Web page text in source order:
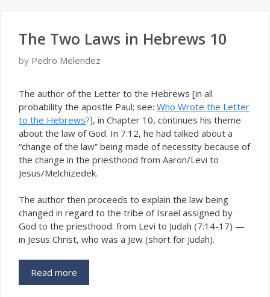
The Two Laws in Hebrews 10
by Pedro Melendez
The author of the Letter to the Hebrews [in all
probability the apostle Paul; see: Who Wrote the Letter
to the Hebrews?], in Chapter 10, continues his theme
about the law of God. In 7:12, he had talked about a
“change of the law” being made of necessity because of
the change in the priesthood from Aaron/Levi to
Jesus/Melchizedek.
The author then proceeds to explain the law being
changed in regard to the tribe of Israel assigned by
God to the priesthood: from Levi to Judah (7:14-17) —
in Jesus Christ, who was a Jew (short for Judah).
Read more